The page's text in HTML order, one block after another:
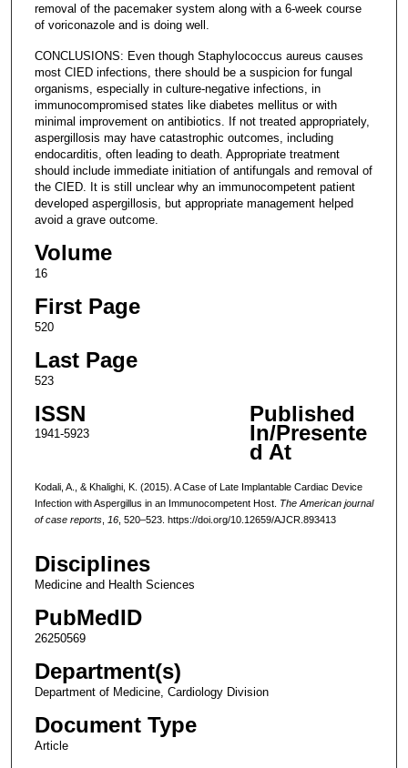
removal of the pacemaker system along with a 6-week course
of voriconazole and is doing well.
CONCLUSIONS: Even though Staphylococcus aureus causes
most CIED infections, there should be a suspicion for fungal
organisms, especially in culture-negative infections, in
immunocompromised states like diabetes mellitus or with
minimal improvement on antibiotics. If not treated appropriately,
aspergillosis may have catastrophic outcomes, including
endocarditis, often leading to death. Appropriate treatment
should include immediate initiation of antifungals and removal of
the CIED. It is still unclear why an immunocompetent patient
developed aspergillosis, but appropriate management helped
avoid a grave outcome.
Volume
16
First Page
520
Last Page
523
ISSN
1941-5923
Published
In/Presente
d At
Kodali, A., & Khalighi, K. (2015). A Case of Late Implantable Cardiac Device
Infection with Aspergillus in an Immunocompetent Host. The American journal
of case reports, 16, 520–523. https://doi.org/10.12659/AJCR.893413
Disciplines
Medicine and Health Sciences
PubMedID
26250569
Department(s)
Department of Medicine, Cardiology Division
Document Type
Article